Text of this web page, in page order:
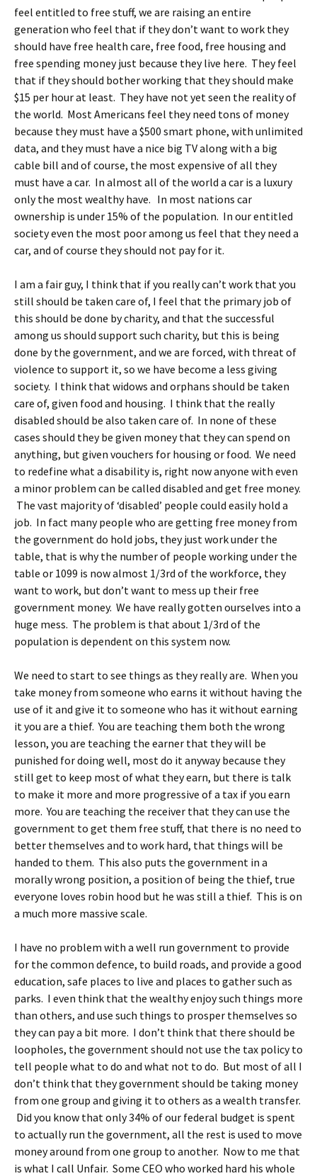
feel entitled to free stuff, we are raising an entire
generation who feel that if they don’t want to work they
should have free health care, free food, free housing and
free spending money just because they live here. They feel
that if they should bother working that they should make
$15 per hour at least. They have not yet seen the reality of
the world. Most Americans feel they need tons of money
because they must have a $500 smart phone, with unlimited
data, and they must have a nice big TV along with a big
cable bill and of course, the most expensive of all they
must have a car. In almost all of the world a car is a luxury
only the most wealthy have. In most nations car
ownership is under 15% of the population. In our entitled
society even the most poor among us feel that they need a
car, and of course they should not pay for it.
I am a fair guy, I think that if you really can’t work that you
still should be taken care of, I feel that the primary job of
this should be done by charity, and that the successful
among us should support such charity, but this is being
done by the government, and we are forced, with threat of
violence to support it, so we have become a less giving
society. I think that widows and orphans should be taken
care of, given food and housing. I think that the really
disabled should be also taken care of. In none of these
cases should they be given money that they can spend on
anything, but given vouchers for housing or food. We need
to redefine what a disability is, right now anyone with even
a minor problem can be called disabled and get free money.
The vast majority of ‘disabled’ people could easily hold a
job. In fact many people who are getting free money from
the government do hold jobs, they just work under the
table, that is why the number of people working under the
table or 1099 is now almost 1/3rd of the workforce, they
want to work, but don’t want to mess up their free
government money. We have really gotten ourselves into a
huge mess. The problem is that about 1/3rd of the
population is dependent on this system now.
We need to start to see things as they really are. When you
take money from someone who earns it without having the
use of it and give it to someone who has it without earning
it you are a thief. You are teaching them both the wrong
lesson, you are teaching the earner that they will be
punished for doing well, most do it anyway because they
still get to keep most of what they earn, but there is talk
to make it more and more progressive of a tax if you earn
more. You are teaching the receiver that they can use the
government to get them free stuff, that there is no need to
better themselves and to work hard, that things will be
handed to them. This also puts the government in a
morally wrong position, a position of being the thief, true
everyone loves robin hood but he was still a thief. This is on
a much more massive scale.
I have no problem with a well run government to provide
for the common defence, to build roads, and provide a good
education, safe places to live and places to gather such as
parks. I even think that the wealthy enjoy such things more
than others, and use such things to prosper themselves so
they can pay a bit more. I don’t think that there should be
loopholes, the government should not use the tax policy to
tell people what to do and what not to do. But most of all I
don’t think that they government should be taking money
from one group and giving it to others as a wealth transfer.
Did you know that only 34% of our federal budget is spent
to actually run the government, all the rest is used to move
money around from one group to another. Now to me that
is what I call Unfair. Some CEO who worked hard his whole